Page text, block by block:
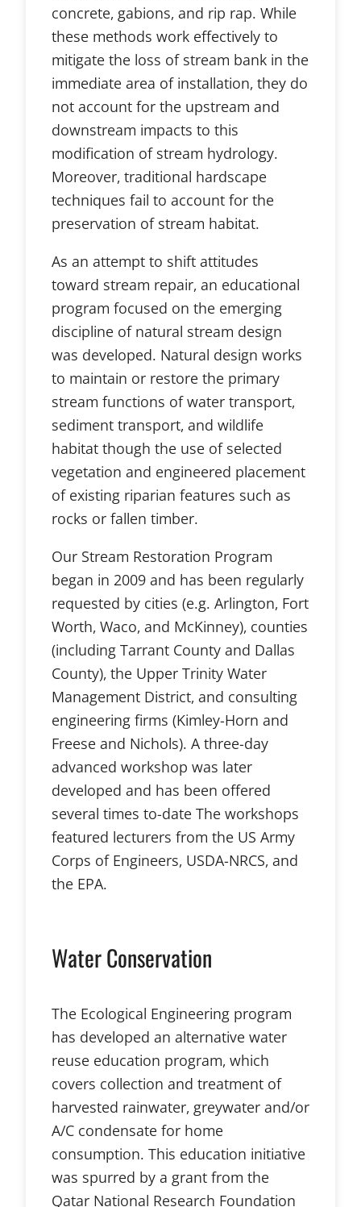
concrete, gabions, and rip rap. While
these methods work effectively to
mitigate the loss of stream bank in the
immediate area of installation, they do
not account for the upstream and
downstream impacts to this
modification of stream hydrology.
Moreover, traditional hardscape
techniques fail to account for the
preservation of stream habitat.
As an attempt to shift attitudes
toward stream repair, an educational
program focused on the emerging
discipline of natural stream design
was developed. Natural design works
to maintain or restore the primary
stream functions of water transport,
sediment transport, and wildlife
habitat though the use of selected
vegetation and engineered placement
of existing riparian features such as
rocks or fallen timber.
Our Stream Restoration Program
began in 2009 and has been regularly
requested by cities (e.g. Arlington, Fort
Worth, Waco, and McKinney), counties
(including Tarrant County and Dallas
County), the Upper Trinity Water
Management District, and consulting
engineering firms (Kimley-Horn and
Freese and Nichols). A three-day
advanced workshop was later
developed and has been offered
several times to-date The workshops
featured lecturers from the US Army
Corps of Engineers, USDA-NRCS, and
the EPA.
Water Conservation
The Ecological Engineering program
has developed an alternative water
reuse education program, which
covers collection and treatment of
harvested rainwater, greywater and/or
A/C condensate for home
consumption. This education initiative
was spurred by a grant from the
Qatar National Research Foundation